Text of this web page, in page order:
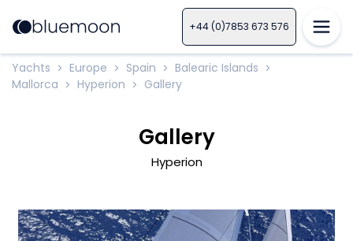
+44 (0)7853 673 576
Yachts > Europe > Spain > Balearic Islands >
Mallorca > Hyperion > Gallery
Gallery
Hyperion